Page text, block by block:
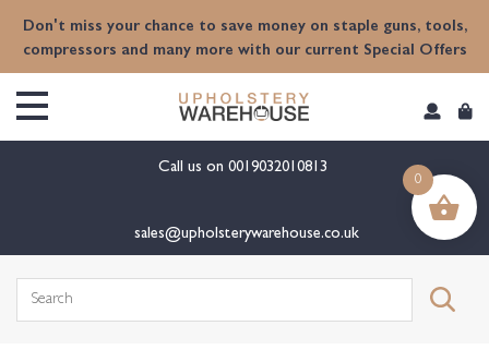
Don't miss your chance to save money on staple guns, tools,
compressors and many more with our current Special Offers
Call us on 0019032010813
sales@upholsterywarehouse.co.uk
Search
0